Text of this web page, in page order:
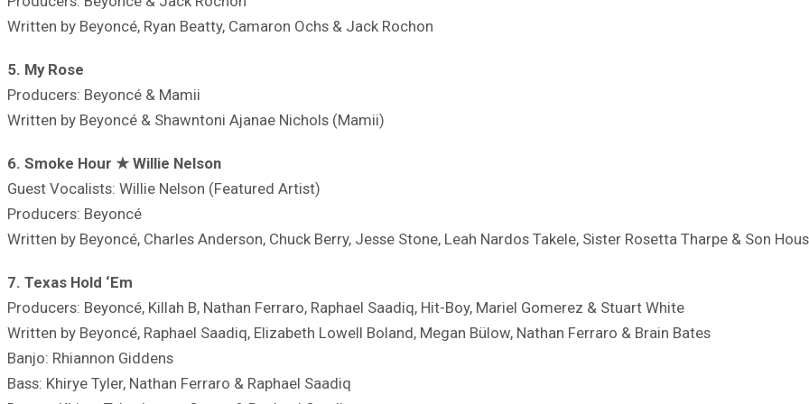
Written by Beyoncé, Ryan Beatty, Camaron Ochs & Jack Rochon
5. My Rose
Producers: Beyoncé & Mamii
Written by Beyoncé & Shawntoni Ajanae Nichols (Mamii)
6. Smoke Hour ★ Willie Nelson
Guest Vocalists: Willie Nelson (Featured Artist)
Producers: Beyoncé
Written by Beyoncé, Charles Anderson, Chuck Berry, Jesse Stone, Leah Nardos Takele, Sister Rosetta Tharpe & Son
7. Texas Hold ‘Em
Producers: Beyoncé, Killah B, Nathan Ferraro, Raphael Saadiq, Hit-Boy, Mariel Gomerez & Stuart White
Written by Beyoncé, Raphael Saadiq, Elizabeth Lowell Boland, ​Megan Bülow, Nathan Ferraro & Brain Bates
Banjo: Rhiannon Giddens
Bass: Khirye Tyler, Nathan Ferraro & Raphael Saadiq